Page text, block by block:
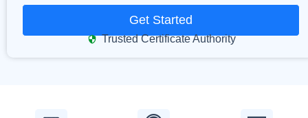
Get Started
Trusted Certificate Authority